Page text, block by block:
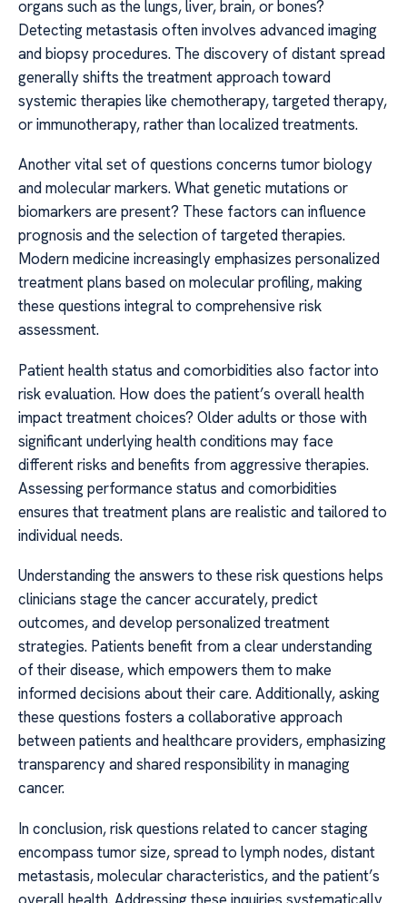
organs such as the lungs, liver, brain, or bones?
Detecting metastasis often involves advanced imaging
and biopsy procedures. The discovery of distant spread
generally shifts the treatment approach toward
systemic therapies like chemotherapy, targeted therapy,
or immunotherapy, rather than localized treatments.
Another vital set of questions concerns tumor biology
and molecular markers. What genetic mutations or
biomarkers are present? These factors can influence
prognosis and the selection of targeted therapies.
Modern medicine increasingly emphasizes personalized
treatment plans based on molecular profiling, making
these questions integral to comprehensive risk
assessment.
Patient health status and comorbidities also factor into
risk evaluation. How does the patient’s overall health
impact treatment choices? Older adults or those with
significant underlying health conditions may face
different risks and benefits from aggressive therapies.
Assessing performance status and comorbidities
ensures that treatment plans are realistic and tailored to
individual needs.
Understanding the answers to these risk questions helps
clinicians stage the cancer accurately, predict
outcomes, and develop personalized treatment
strategies. Patients benefit from a clear understanding
of their disease, which empowers them to make
informed decisions about their care. Additionally, asking
these questions fosters a collaborative approach
between patients and healthcare providers, emphasizing
transparency and shared responsibility in managing
cancer.
In conclusion, risk questions related to cancer staging
encompass tumor size, spread to lymph nodes, distant
metastasis, molecular characteristics, and the patient’s